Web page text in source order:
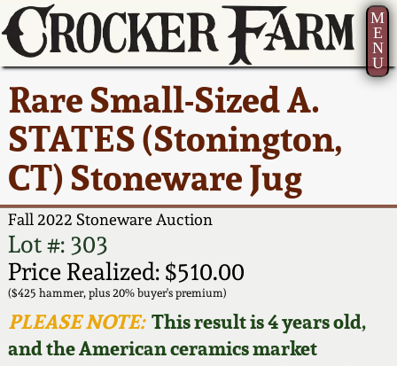
M
E
N
U
Rare Small-Sized A.
STATES (Stonington,
CT) Stoneware Jug
Fall 2022 Stoneware Auction
Lot #: 303
Price Realized: $510.00
($425 hammer, plus 20% buyer's premium)
PLEASE NOTE:This result is 4 years old,
and the American ceramics market
Current Auction:
Summer
AMERICA 250! July 22 -
31, 2026
Full Online Catalog!
How to Bid
Video Gallery Tour
America 250!
Ward Collection
Spring 2026
Wahler Collection 2
Fall 2025
Summer 2025
How to Sell Your
Pottery
Contact Us
Greatest Hits
New York State
Stoneware
New York City
Stoneware
New England
Stoneware
Southern Pottery
About Us
Bio
Contact Info
How to Bid
Articles About Us
FAQ